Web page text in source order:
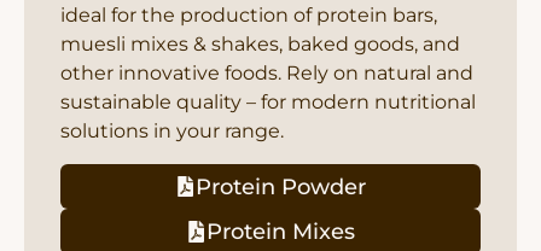
ideal for the production of protein bars,
muesli mixes & shakes, baked goods, and
other innovative foods. Rely on natural and
sustainable quality – for modern nutritional
solutions in your range.
Protein Powder
Protein Mixes